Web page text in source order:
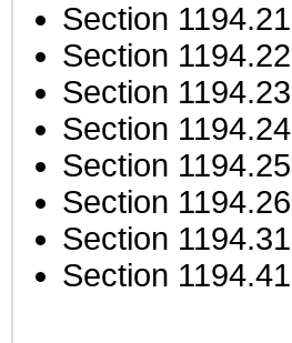
Section 1194.21
Section 1194.22
Section 1194.23
Section 1194.24
Section 1194.25
Section 1194.26
Section 1194.31
Section 1194.41